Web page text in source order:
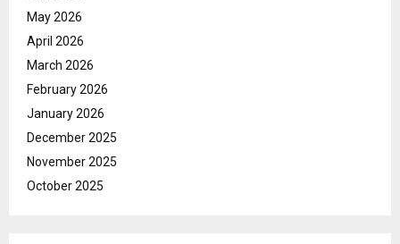
May 2026
April 2026
March 2026
February 2026
January 2026
December 2025
November 2025
October 2025